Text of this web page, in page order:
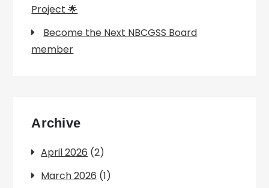
Project 🌟
Become the Next NBCGSS Board
member
Archive
April 2026 (2)
March 2026 (1)